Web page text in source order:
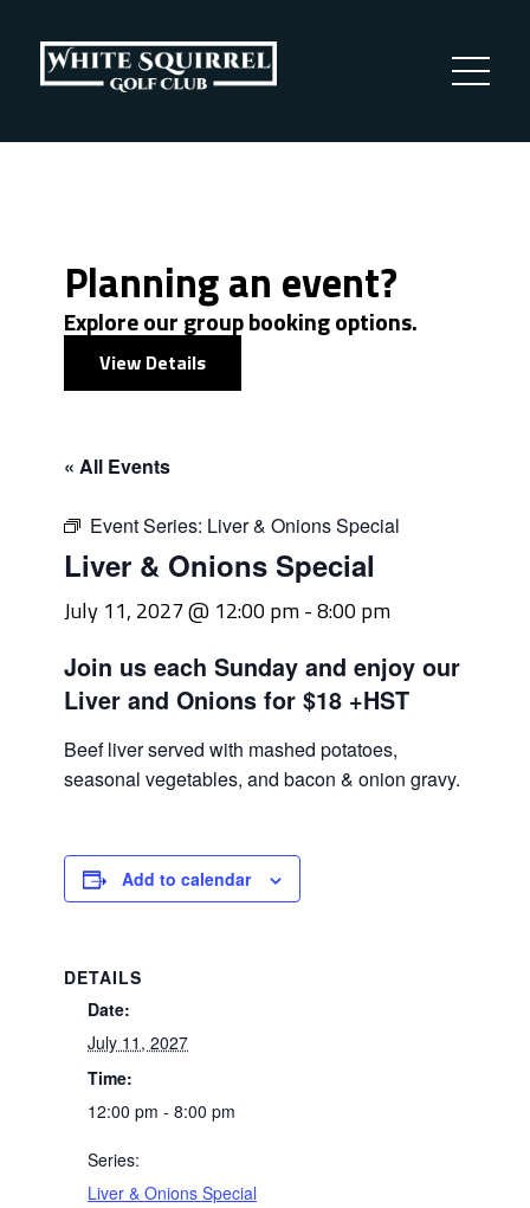
Planning an event?
Explore our group booking options.
View Details
« All Events
Event Series: Liver & Onions Special
Liver & Onions Special
July 11, 2027 @ 12:00 pm-8:00 pm
Join us each Sunday and enjoy our
Liver and Onions for $18 +HST
Beef liver served with mashed potatoes,
seasonal vegetables, and bacon & onion gravy.
Add to calendar
DETAILS
Date:
July 11, 2027
Time:
12:00 pm - 8:00 pm
Series:
Liver & Onions Special